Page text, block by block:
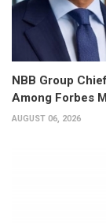
NBB Group
Among Forbes
AUGUST 06, 2026